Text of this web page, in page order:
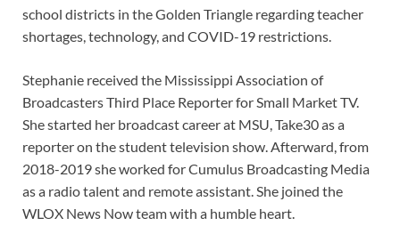
school districts in the Golden Triangle regarding teacher
shortages, technology, and COVID-19 restrictions.
Stephanie received the Mississippi Association of
Broadcasters Third Place Reporter for Small Market TV.
She started her broadcast career at MSU, Take30 as a
reporter on the student television show. Afterward, from
2018-2019 she worked for Cumulus Broadcasting Media
as a radio talent and remote assistant. She joined the
WLOX News Now team with a humble heart.